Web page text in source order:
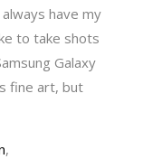
have my
to take shots
Galaxy
fine art, but
,